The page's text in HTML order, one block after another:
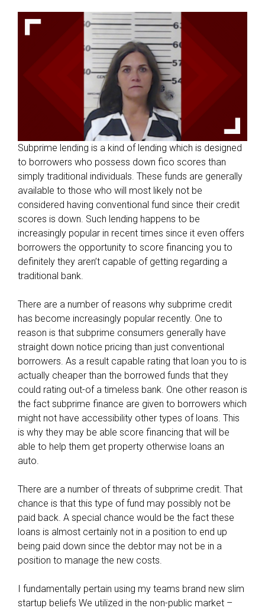
Subprime lending is a kind of lending which is designed
to borrowers who possess down fico scores than
simply traditional individuals. These funds are generally
available to those who will most likely not be
considered having conventional fund since their credit
scores is down. Such lending happens to be
increasingly popular in recent times since it even offers
borrowers the opportunity to score financing you to
definitely they aren’t capable of getting regarding a
traditional bank.
There are a number of reasons why subprime credit
has become increasingly popular recently. One to
reason is that subprime consumers generally have
straight down notice pricing than just conventional
borrowers. As a result capable rating that loan you to is
actually cheaper than the borrowed funds that they
could rating out-of a timeless bank. One other reason is
the fact subprime finance are given to borrowers which
might not have accessibility other types of loans. This
is why they may be able score financing that will be
able to help them get property otherwise loans an
auto.
There are a number of threats of subprime credit. That
chance is that this type of fund may possibly not be
paid back. A special chance would be the fact these
loans is almost certainly not in a position to end up
being paid down since the debtor may not be in a
position to manage the new costs.
I fundamentally pertain using my teams brand new slim
startup beliefs We utilized in the non-public market –